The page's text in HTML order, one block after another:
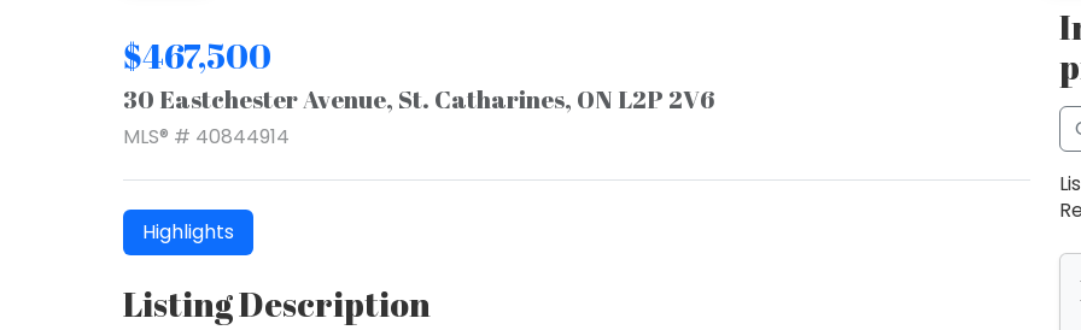
$467,500
30 Eastchester Avenue, St. Catharines, ON L2P 2V6
MLS® # 40844914
Highlights
Listing Description